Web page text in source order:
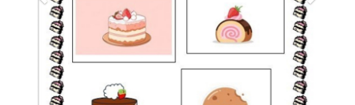
Term 6 After School Activity Clubs –
All clubs are to be booked through the Arbor
Parent Portal. Booking opens today at 12noon